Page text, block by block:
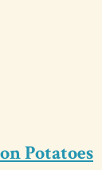
Potatoes